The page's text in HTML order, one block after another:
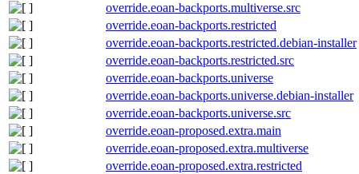
override.eoan-backports.multiverse.src
override.eoan-backports.restricted
override.eoan-backports.restricted.debian-installer
override.eoan-backports.restricted.src
override.eoan-backports.universe
override.eoan-backports.universe.debian-installer
override.eoan-backports.universe.src
override.eoan-proposed.extra.main
override.eoan-proposed.extra.multiverse
override.eoan-proposed.extra.restricted